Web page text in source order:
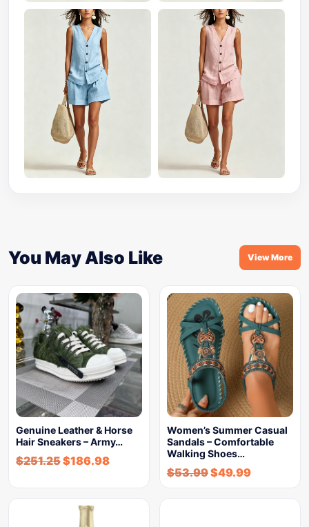
You May Also Like View More
Genuine Leather & Horse
Hair Sneakers – Army…
$251.25$186.98
Women’s Summer Casual
Sandals – Comfortable
Walking Shoes…
$53.99$49.99